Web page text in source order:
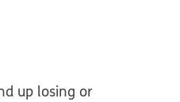
up losing or